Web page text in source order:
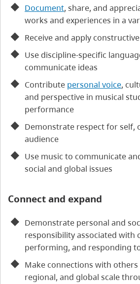
Document, share, and
works and experiences in a
Receive and apply
Use discipline-specific
communicate ideas
Contribute personal voice,
and perspective in musical
performance
Demonstrate respect for self,
audience
Use music to communicate
social and global issues
Connect and expand
Demonstrate personal and
responsibility associated with
performing, and responding
Make connections with others
regional, and global scale